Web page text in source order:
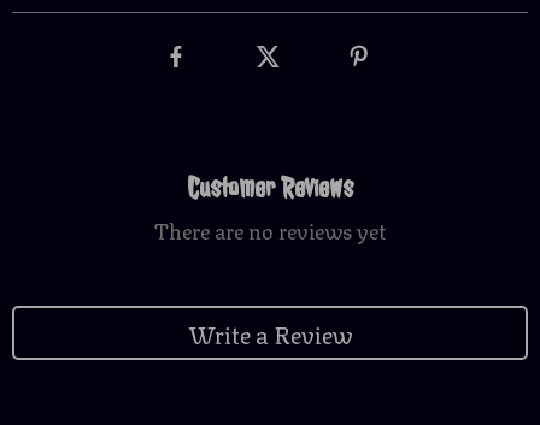
Customer Reviews
There are no reviews yet
Write a Review